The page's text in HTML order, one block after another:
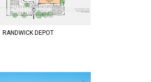
RANDWICK DEPOT